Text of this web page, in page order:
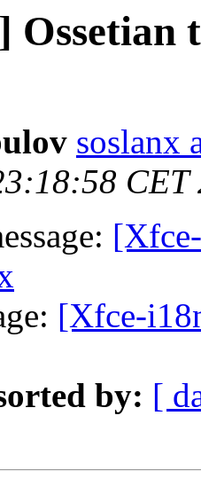
Ossetian
soslanx
CET
[Xfce-
by: [